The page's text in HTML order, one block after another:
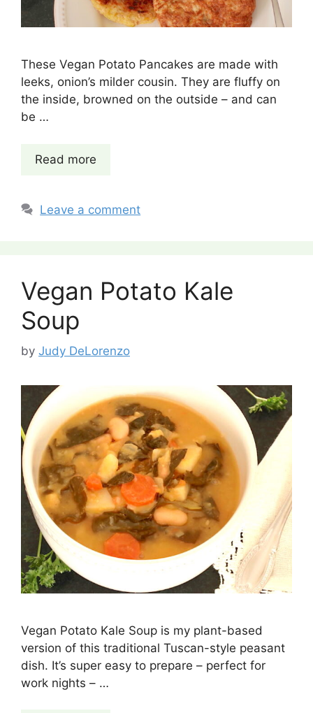
These Vegan Potato Pancakes are made with
leeks, onion’s milder cousin. They are fluffy on
the inside, browned on the outside – and can
be …
Read more
Leave a comment
Vegan Potato Kale
Soup
by Judy DeLorenzo
Vegan Potato Kale Soup is my plant-based
version of this traditional Tuscan-style peasant
dish. It’s super easy to prepare – perfect for
work nights – …